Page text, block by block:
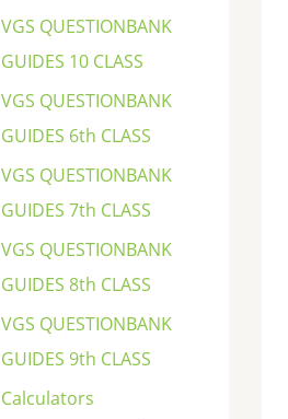
VGS QUESTIONBANK
GUIDES 10 CLASS
VGS QUESTIONBANK
GUIDES 6th CLASS
VGS QUESTIONBANK
GUIDES 7th CLASS
VGS QUESTIONBANK
GUIDES 8th CLASS
VGS QUESTIONBANK
GUIDES 9th CLASS
Calculators